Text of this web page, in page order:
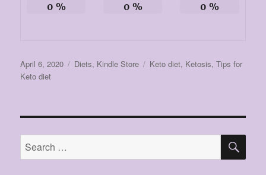
0 % 0 % 0 %
Posted
on
April 6, 2020 Categories
Diets, Kindle Store Tags
Keto diet, Ketosis,Tips for
Keto diet
Search
for: